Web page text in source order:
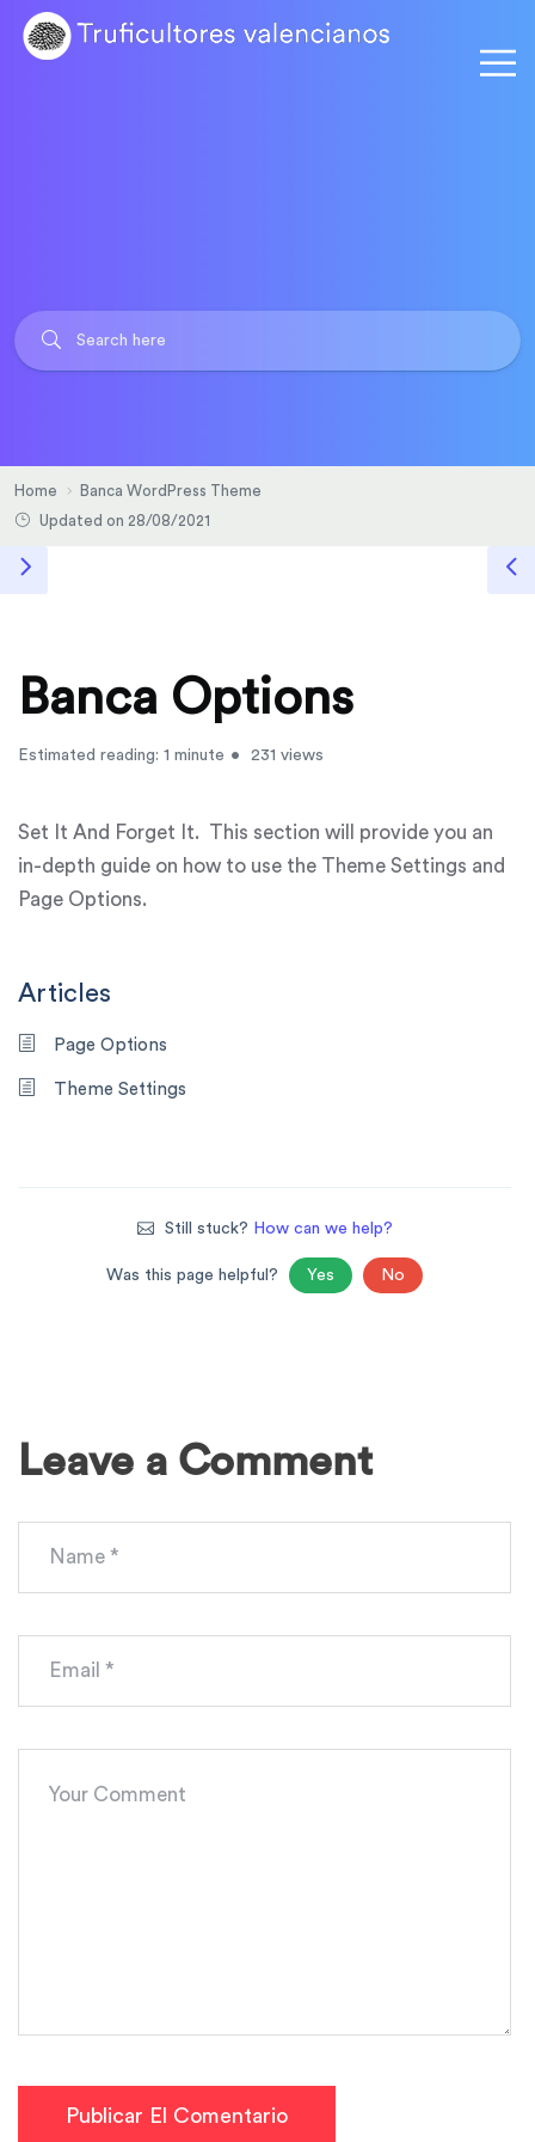
Home
Banca WordPress Theme
Updated on 28/08/2021
Banca Options
Estimated reading: 1 minute 231 views
Set It And Forget It. This section will provide you an
in-depth guide on how to use the Theme Settings and
Page Options.
Articles
Page Options
Theme Settings
Still stuck? How can we help?
Was this page helpful? Yes No
Leave a Comment
Publicar El Comentario